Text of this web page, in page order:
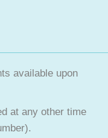
available upon
at any other time